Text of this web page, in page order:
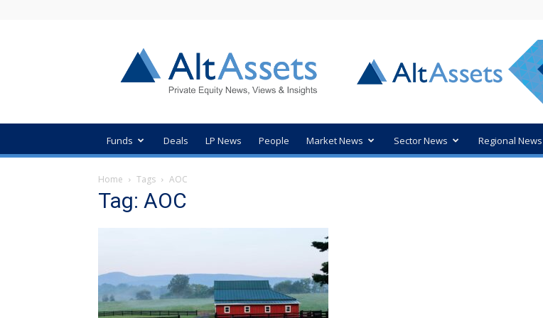
Private
Equity
News
Funds Deals LP News People Market News Sector News Regional News
Home Tags AOC
Tag: AOC